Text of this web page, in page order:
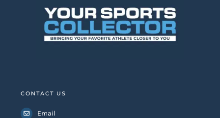
CONTACT US
Email